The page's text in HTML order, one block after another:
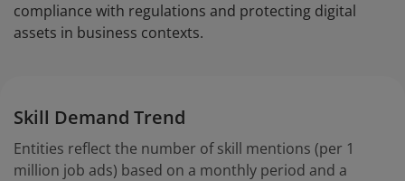
compliance with regulations and protecting digital
assets in business contexts.
Skill Demand Trend
Entities reflect the number of skill mentions (per 1
million job ads) based on a monthly period and a